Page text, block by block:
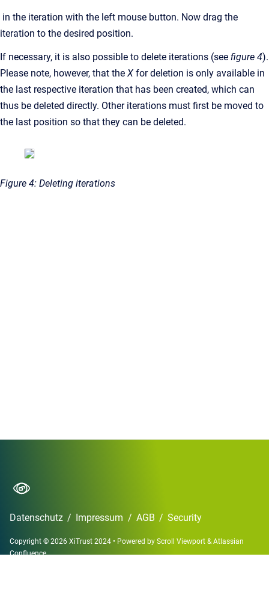
in the iteration with the left mouse button. Now drag the
iteration to the desired position.
If necessary, it is also possible to delete iterations (see figure 4).
Please note, however, that the X for deletion is only available in
the last respective iteration that has been created, which can
thus be deleted directly. Other iterations must first be moved to
the last position so that they can be deleted.
Figure 4: Deleting iterations
Datenschutz / Impressum / AGB / Security
Copyright © 2026 XiTrust 2024 • Powered by Scroll Viewport &Atlassian
Confluence